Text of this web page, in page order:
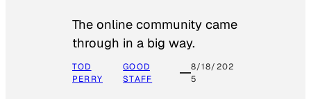
The online community came
through in a big way.
TOD
PERRY
GOOD
STAFF
8/18/202
5